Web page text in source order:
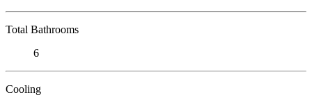
Total Bathrooms
6
Cooling